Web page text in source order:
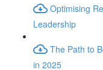
Optimising
Leadership
The Path to
in 2025